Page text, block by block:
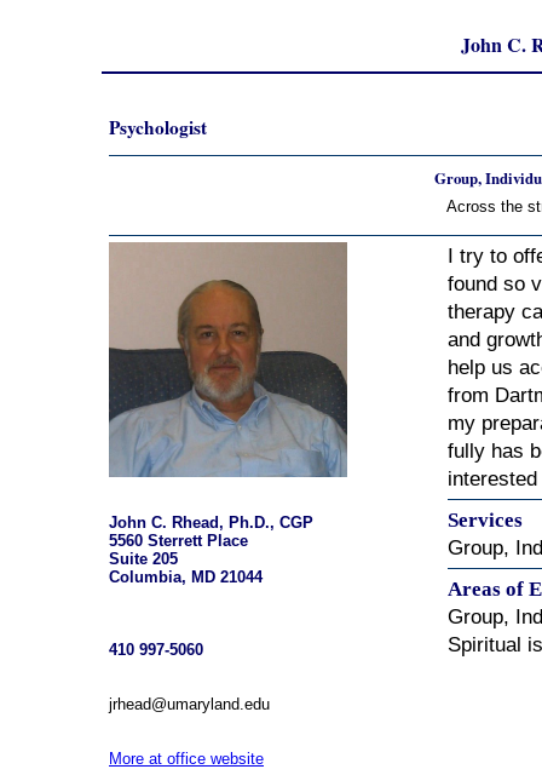
John C.
Psychologist
Group,
Across the
John C. Rhead, Ph.D., CGP
5560 Sterrett Place
Suite 205
Columbia, MD 21044
410 997-5060
jrhead@umaryland.edu
More at office website
I try to
found so
therapy
and
help us
from
my
fully has
Services
Group,
Areas of
Group,
Spiritual